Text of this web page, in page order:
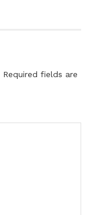
Required fields are